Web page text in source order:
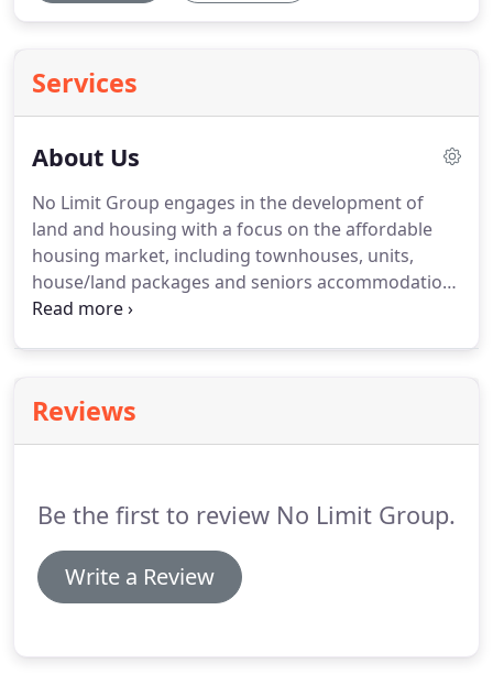
Services
About Us
No Limit Group engages in the development of
land and housing with a focus on the affordable
housing market, including townhouses, units,
house/land packages and seniors accommodation.
No Limit Group has a team of professional and
Reviews
Be the first to review No Limit Group.
Write a Review